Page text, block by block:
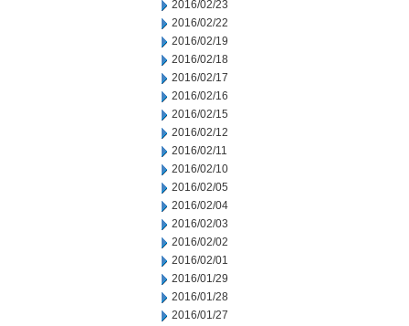
2016/02/23
2016/02/22
2016/02/19
2016/02/18
2016/02/17
2016/02/16
2016/02/15
2016/02/12
2016/02/11
2016/02/10
2016/02/05
2016/02/04
2016/02/03
2016/02/02
2016/02/01
2016/01/29
2016/01/28
2016/01/27